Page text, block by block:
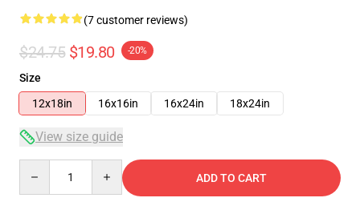
(7 customer reviews)
$24.75 $19.80 -20%
Size
12x18in
16x16in 16x24in 18x24in
View size guide
ADD TO CART